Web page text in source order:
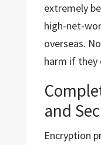
extremely
high-net-
overseas.
harm if they
and
Encryption